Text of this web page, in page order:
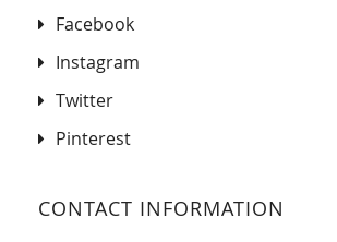
Facebook
Instagram
Twitter
Pinterest
CONTACT INFORMATION